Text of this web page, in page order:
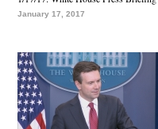
January 17, 2017